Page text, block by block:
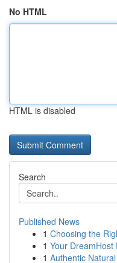
No HTML
HTML is disabled
Search
Published News
1 Choosing the
1 Your DreamHost
1 Authentic